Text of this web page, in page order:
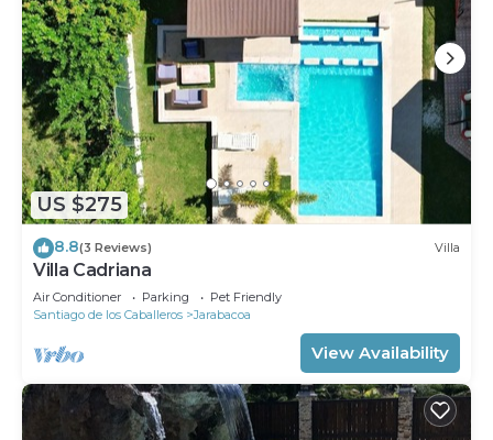
US $275
8.8(3 Reviews) Villa
Villa Cadriana
Air Conditioner Parking
Pet Friendly
Santiago de los Caballeros
Jarabacoa
View Availability